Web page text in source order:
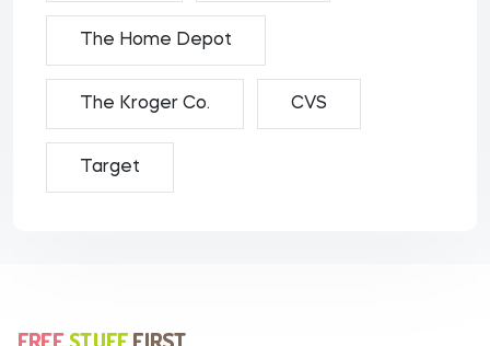
The Home Depot
The Kroger Co. CVS
Target